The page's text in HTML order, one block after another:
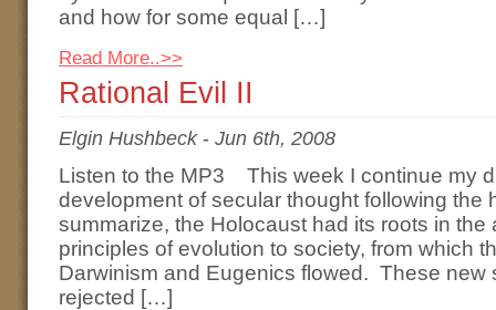
and how for some equal […]
Read More..>>
Rational Evil II
Elgin Hushbeck- Jun 6th, 2008
Listen to the MP3 This week I continue my
development of secular thought following the
summarize, the Holocaust had its roots in the
principles of evolution to society, from which
Darwinism and Eugenics flowed. These new
rejected […]